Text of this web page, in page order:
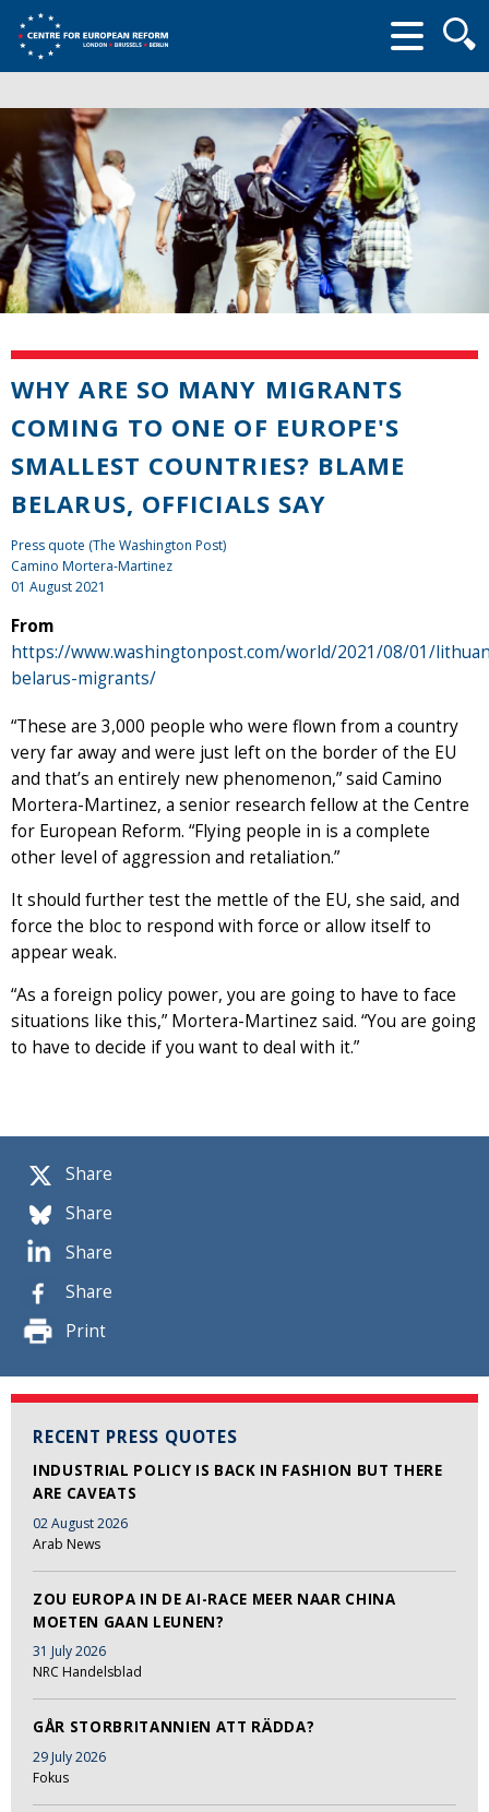
form
Share
Share
Share
Share
Print
RECENT PRESS QUOTES
INDUSTRIAL POLICY IS BACK IN FASHION BUT THERE
ARE CAVEATS
02 August 2026
Arab News
ZOU EUROPA IN DE AI-RACE MEER NAAR CHINA
MOETEN GAAN LEUNEN?
31 July 2026
NRC Handelsblad
GÅR STORBRITANNIEN ATT RÄDDA?
29 July 2026
Fokus
WHY ARE SO MANY MIGRANTS
COMING TO ONE OF EUROPE'S
SMALLEST COUNTRIES? BLAME
BELARUS, OFFICIALS SAY
Press quote (The Washington Post)
Camino Mortera-Martinez
01 August 2021
From
https://www.washingtonpost.com/world/2021/08/01/
belarus-migrants/
“These are 3,000 people who were flown from a country
very far away and were just left on the border of the EU
and that’s an entirely new phenomenon,” said Camino
Mortera-Martinez, a senior research fellow at the Centre
for European Reform. “Flying people in is a complete
other level of aggression and retaliation.”
It should further test the mettle of the EU, she said, and
force the bloc to respond with force or allow itself to
appear weak.
“As a foreign policy power, you are going to have to face
situations like this,” Mortera-Martinez said. “You are going
to have to decide if you want to deal with it.”